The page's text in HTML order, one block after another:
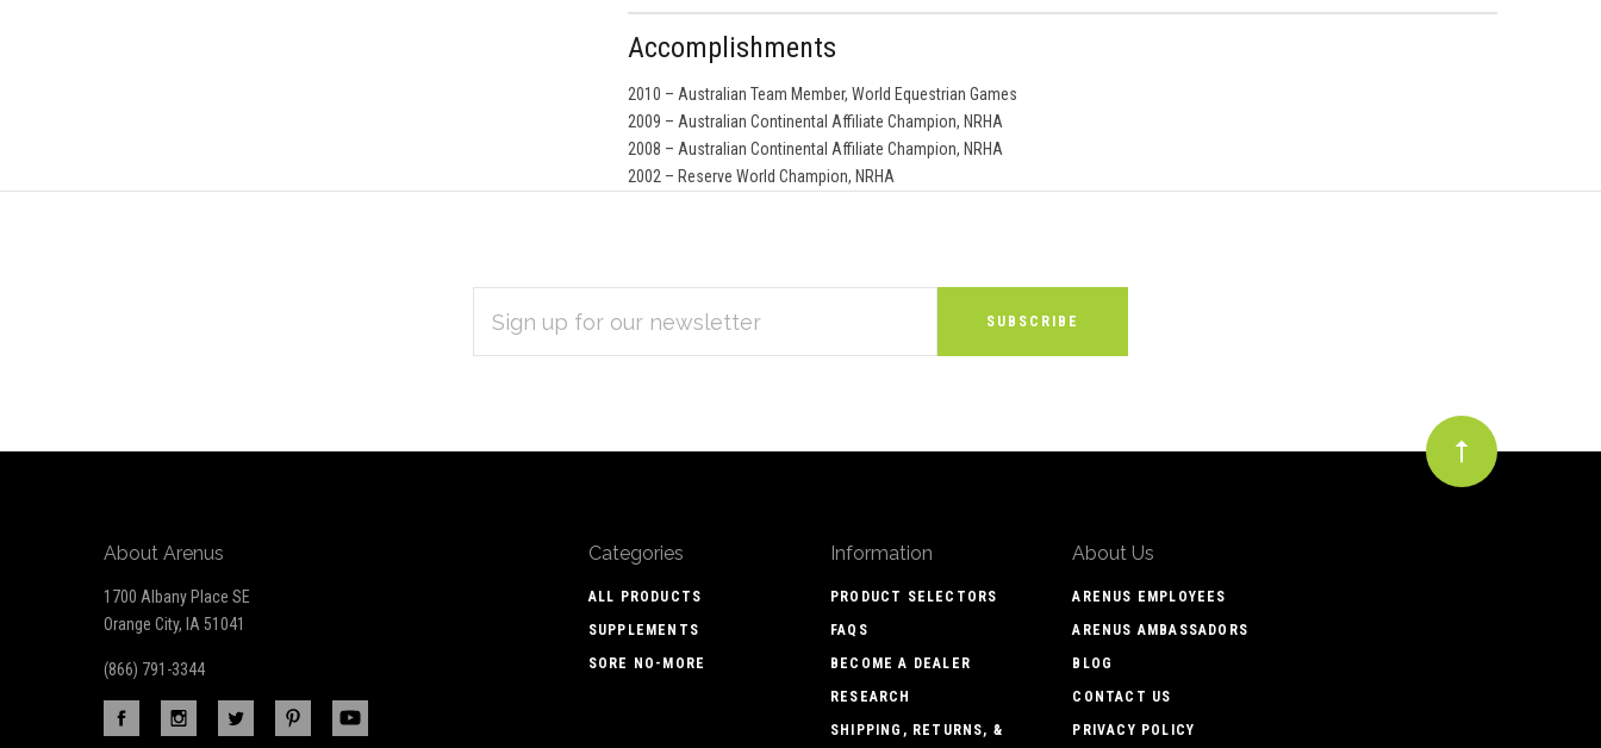
Accomplishments
2010 – Australian Team Member, World Equestrian Games
2009 – Australian Continental Affiliate Champion, NRHA
2008 – Australian Continental Affiliate Champion, NRHA
2002 – Reserve World Champion, NRHA
ADDRESS
About Arenus
1700 Albany Place SE
Orange City, IA 51041
(866) 791-3344
Categories
ALL PRODUCTS
SUPPLEMENTS
SORE NO-MORE
Information
PRODUCT SELECTORS
FAQS
BECOME A DEALER
RESEARCH
SHIPPING, RETURNS, &
About Us
ARENUS EMPLOYEES
ARENUS AMBASSADORS
BLOG
CONTACT US
PRIVACY POLICY